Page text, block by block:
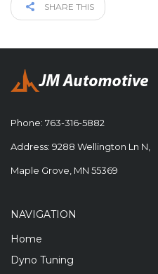
SHARE THIS
Phone: 763-316-5882
Address: 9288 Wellington Ln N,
Maple Grove, MN 55369
NAVIGATION
Home
Dyno Tuning